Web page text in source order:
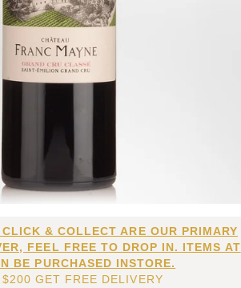
& COLLECT ARE OUR PRIMARY
FEEL FREE TO DROP IN. ITEMS AT
BE PURCHASED INSTORE.
$200 GET FREE DELIVERY